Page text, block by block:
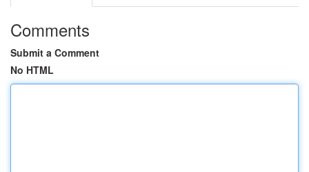
Comments
Submit a Comment
No HTML